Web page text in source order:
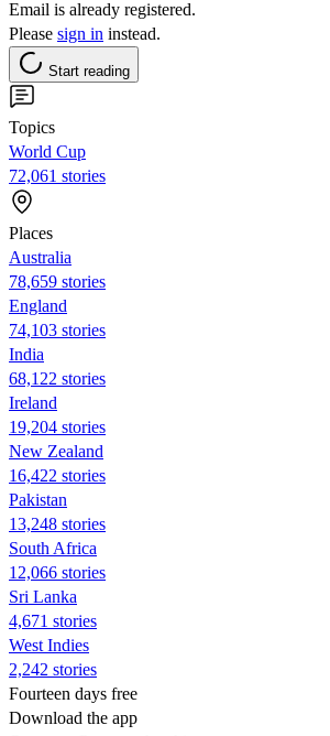
Email is already registered.
Please sign in instead.
Start reading
Topics
World Cup
72,061 stories
Places
Australia
78,659 stories
England
74,103 stories
India
68,122 stories
Ireland
19,204 stories
New Zealand
16,422 stories
Pakistan
13,248 stories
South Africa
12,066 stories
Sri Lanka
4,671 stories
West Indies
2,242 stories
Fourteen days free
Download the app